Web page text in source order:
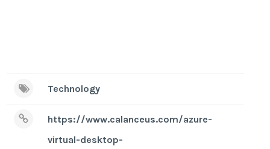
Technology
https://www.calanceus.com/azure-
virtual-desktop-